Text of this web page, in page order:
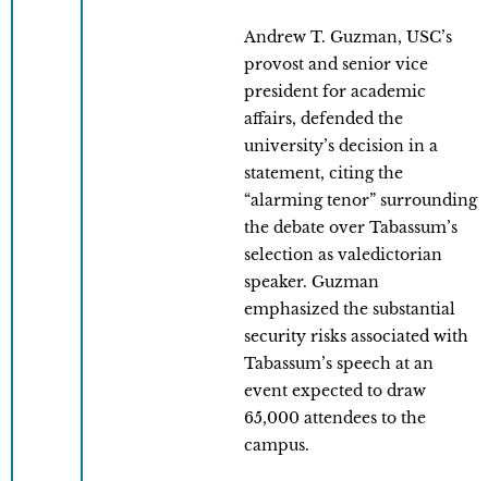
Andrew T. Guzman, USC’s
provost and senior vice
president for academic
affairs, defended the
university’s decision in a
statement, citing the
“alarming tenor” surrounding
the debate over Tabassum’s
selection as valedictorian
speaker. Guzman
emphasized the substantial
security risks associated with
Tabassum’s speech at an
event expected to draw
65,000 attendees to the
campus.